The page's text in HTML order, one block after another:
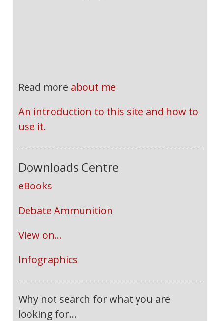
Read more about me
An introduction to this site and how to
use it.
Downloads Centre
eBooks
Debate Ammunition
View on...
Infographics
Why not search for what you are
looking for...